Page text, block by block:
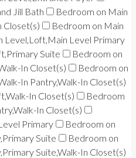
Jill Bath
Bedroom on Main
Closet(s)
Bedroom on Main
Level,Loft,Main Level Primary
Suite
Bedroom on
In Closet(s)
Bedroom on
In Pantry,Walk-In Closet(s)
In Closet(s)
Bedroom
In Closet(s)
Primary
Bedroom on
Suite
Bedroom on
Suite,Walk-In Closet(s)